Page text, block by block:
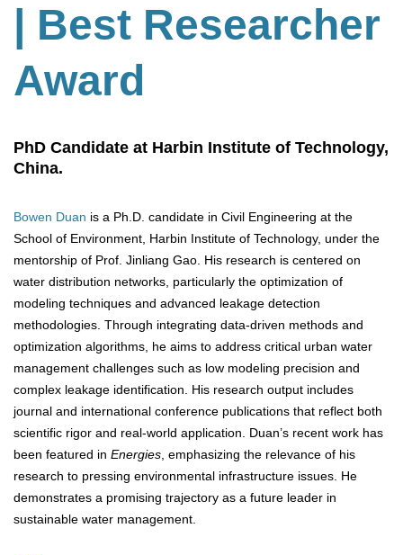
| Best Researcher
Award
PhD Candidate at Harbin Institute of Technology,
China.
Bowen Duan is a Ph.D. candidate in Civil Engineering at the
School of Environment, Harbin Institute of Technology, under the
mentorship of Prof. Jinliang Gao. His research is centered on
water distribution networks, particularly the optimization of
modeling techniques and advanced leakage detection
methodologies. Through integrating data-driven methods and
optimization algorithms, he aims to address critical urban water
management challenges such as low modeling precision and
complex leakage identification. His research output includes
journal and international conference publications that reflect both
scientific rigor and real-world application. Duan’s recent work has
been featured in Energies, emphasizing the relevance of his
research to pressing environmental infrastructure issues. He
demonstrates a promising trajectory as a future leader in
sustainable water management.